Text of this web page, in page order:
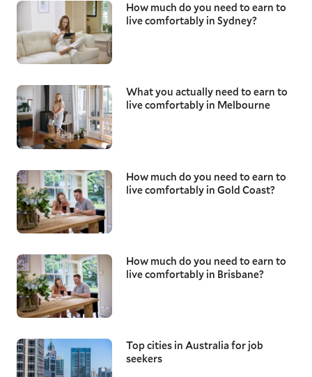
How much do you need to earn to
live comfortably in Sydney?
What you actually need to earn to
live comfortably in Melbourne
How much do you need to earn to
live comfortably in Gold Coast?
How much do you need to earn to
live comfortably in Brisbane?
Top cities in Australia for job
seekers